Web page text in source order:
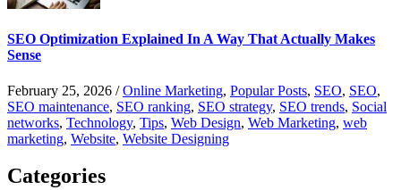
SEO Optimization Explained In A Way That Actually Makes
Sense
February 25, 2026 /Online Marketing, Popular Posts, SEO, SEO,
SEO maintenance, SEO ranking, SEO strategy, SEO trends, Social
networks, Technology, Tips, Web Design, Web Marketing, web
marketing, Website, Website Designing
Categories